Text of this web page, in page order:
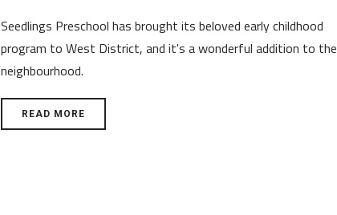
Seedlings Preschool has brought its beloved early childhood
program to West District, and it's a wonderful addition to the
neighbourhood.
READ MORE